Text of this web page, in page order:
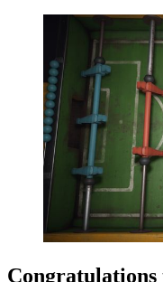
Congratulations